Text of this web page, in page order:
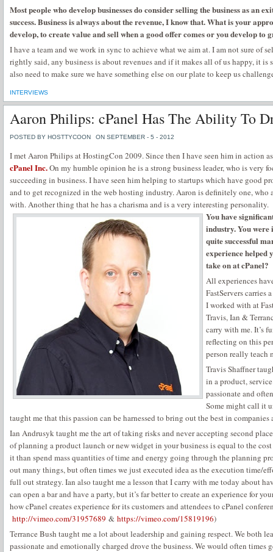
Most people who develop businesses do consider selling the business as an
success. Business is always about the revenue, I know that. What is your
develop, to create value and sell when a good offer comes or you develop to
I have a team and we work in sync to achieve what we aim at. I am not sure of
rightly said, any business is about revenues and if it makes all of us happy, it is
also need to make sure we have something else on our plate to keep us
INTERVIEWS
Aaron Philips: cPanel Has The Ability To
POSTED BY HOSTTYCOON ON SEPTEMBER - 5 - 2012
I met Aaron Philips at HostingCon 2009. Since then I have seen him in action
cPanel Inc.On my humble opinion he is a strong business leader, who is very
succeeding in business. I have seen him helping to startups which have good
and to get recognized in the web hosting industry. Aaron is definitely one, who
with. Another thing that he has a charisma and is a very interesting personality.
You have
industry. You were
quite successful
experience helped
take on at cPanel?
All experiences
FastServers carries
I worked with at
Travis, Ian &
carry with me. It’s
reflecting on this
person really teach
Travis Shaffner
in a product,
passionate and
Some might call it
taught me that this passion can be harnessed to bring out the best in
Ian Andrusyk taught me the art of taking risks and never accepting second
of planning a product launch or new widget in your business is equal to the
it than spend mass quantities of time and energy going through the planning
out many things, but often times we just executed idea as the execution time/
full out strategy. Ian also taught me a lesson that I carry with me today about
can open a bar and have a party, but it’s far better to create an experience for
how cPanel creates experience for its customers and attendees to cPanel
http://vimeo.com/31957689 & https://vimeo.com/15819196)
Terrance Bush taught me a lot about leadership and gaining respect. We both
passionate and emotionally charged drove the business. We would often times